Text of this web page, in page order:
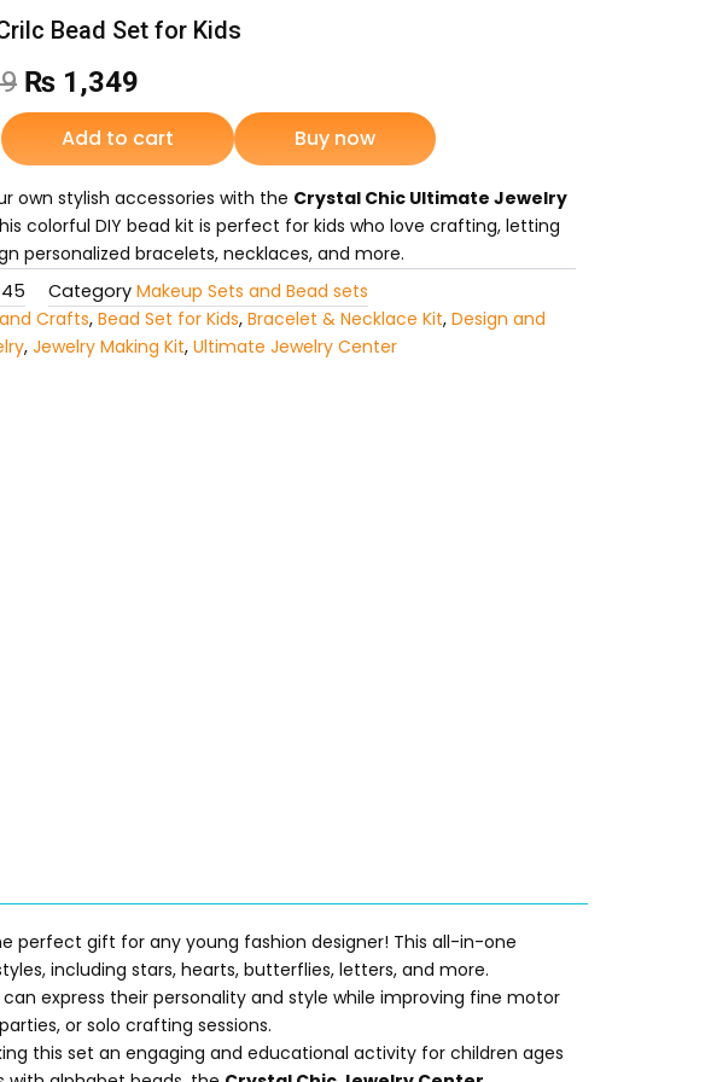
Bead Set for Kids
Original
price
was:
₨ 1,799.
₨ 1,349
price
is:
₨ 1,349.
Add to cart Buy now
own stylish accessories with the Crystal Chic Ultimate Jewelry
colorful DIY bead kit is perfect for kids who love crafting, letting
personalized bracelets, necklaces, and more.
Category Makeup Sets and Bead sets
Crafts, Bead Set for Kids, Bracelet & Necklace Kit, Design and
, Jewelry Making Kit, Ultimate Jewelry Center
perfect gift for any young fashion designer! This all-in-one
including stars, hearts, butterflies, letters, and more.
express their personality and style while improving fine motor
or solo crafting sessions.
this set an engaging and educational activity for children ages